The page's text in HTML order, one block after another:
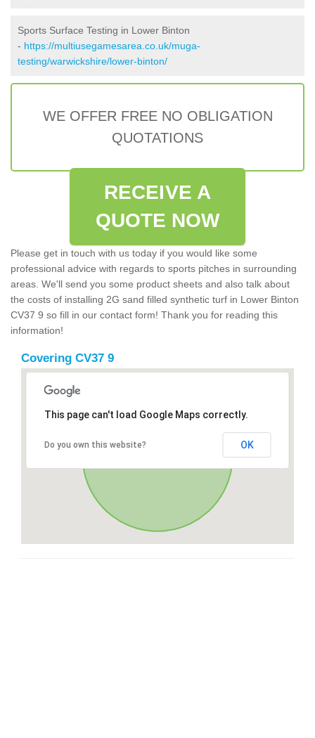
Sports Surface Testing in Lower Binton
- https://multiusegamesarea.co.uk/muga-
testing/warwickshire/lower-binton/
WE OFFER FREE NO OBLIGATION
QUOTATIONS
RECEIVE A
QUOTE NOW
Please get in touch with us today if you would like some
professional advice with regards to sports pitches in surrounding
areas. We'll send you some product sheets and also talk about
the costs of installing 2G sand filled synthetic turf in Lower Binton
CV37 9 so fill in our contact form! Thank you for reading this
information!
Covering CV37 9
This page can't load Google Maps correctly.
Do you own this website? OK